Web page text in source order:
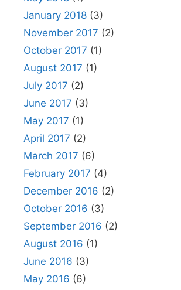
January 2018 (3)
November 2017 (2)
October 2017 (1)
August 2017 (1)
July 2017 (2)
June 2017 (3)
May 2017 (1)
April 2017 (2)
March 2017 (6)
February 2017 (4)
December 2016 (2)
October 2016 (3)
September 2016 (2)
August 2016 (1)
June 2016 (3)
May 2016 (6)